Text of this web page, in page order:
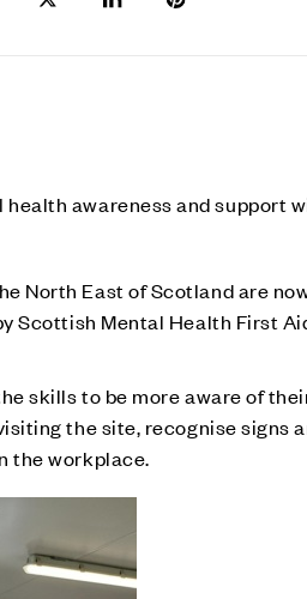
to Facebook
Share to Twitter X
Share to LinkedIn
Share to
awareness and support
North East of Scotland are
Mental Health First
skills to be more aware of
the site, recognise signs
the workplace.